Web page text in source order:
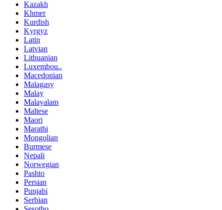
Kazakh
Khmer
Kurdish
Kyrgyz
Latin
Latvian
Lithuanian
Luxembou..
Macedonian
Malagasy
Malay
Malayalam
Maltese
Maori
Marathi
Mongolian
Burmese
Nepali
Norwegian
Pashto
Persian
Punjabi
Serbian